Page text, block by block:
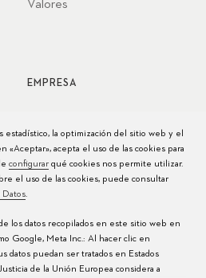
Valores
EMPRESA
Prensa
estadístico, la optimización del sitio web y el
«Aceptar», acepta el uso de las cookies para
configurarqué cookies nos permite utilizar.
el uso de las cookies, puede consultar
Datos.
los datos recopilados en este sitio web en
Google, Meta Inc.: Al hacer clic en
datos puedan ser tratados en Estados
de la Unión Europea considera a